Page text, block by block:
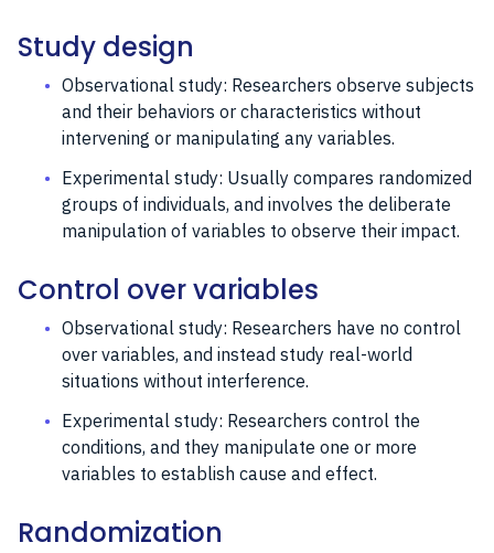
Study design
Observational study: Researchers observe subjects
and their behaviors or characteristics without
intervening or manipulating any variables.
Experimental study: Usually compares randomized
groups of individuals, and involves the deliberate
manipulation of variables to observe their impact.
Control over variables
Observational study: Researchers have no control
over variables, and instead study real-world
situations without interference.
Experimental study: Researchers control the
conditions, and they manipulate one or more
variables to establish cause and effect.
Randomization